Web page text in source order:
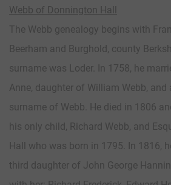
Webb of Donnington Hall
The Webb genealogy begins with
Beerham and Burghold, county
surname was Loder. In 1758, he
Anne, daughter of William Webb, and
surname of Webb. He died in 1806
his only child, Richard Webb, and
Hall who was born in 1795. In 1816,
third daughter of John George